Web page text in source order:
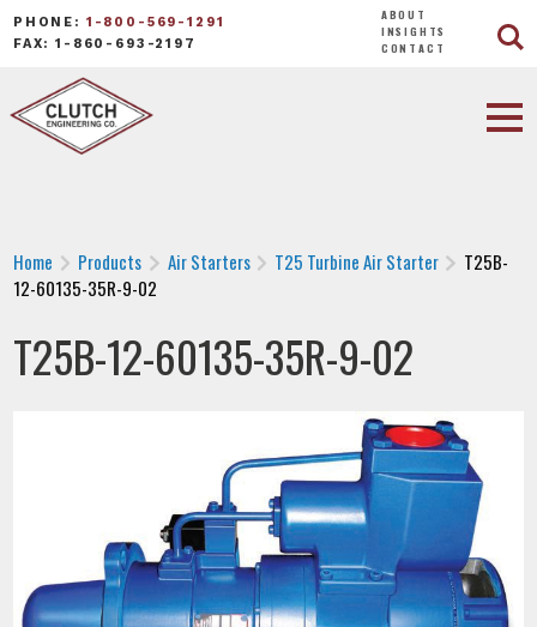
PHONE: 1-800-569-1291
FAX: 1-860-693-2197
ABOUT
INSIGHTS
CONTACT
Home Products Air Starters T25 Turbine Air Starter
T25B-
12-60135-35R-9-02
T25B-12-60135-35R-9-02